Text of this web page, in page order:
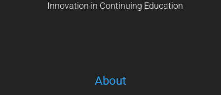
Innovation in Continuing Education
About